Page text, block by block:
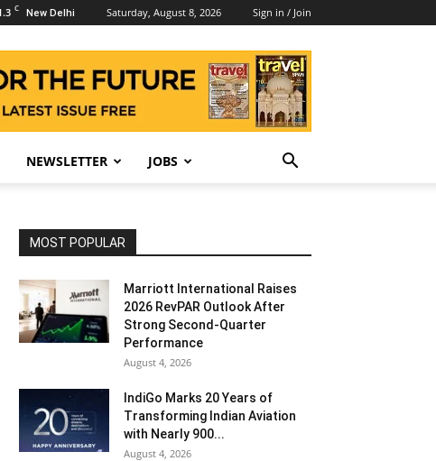
C New Delhi Saturday, August 8, 2026 Sign in / Join
NEWSLETTER JOBS
MOST POPULAR
Marriott International Raises
2026 RevPAR Outlook After
Strong Second-Quarter
Performance
August 4, 2026
IndiGo Marks 20 Years of
Transforming Indian Aviation
with Nearly 900...
August 4, 2026